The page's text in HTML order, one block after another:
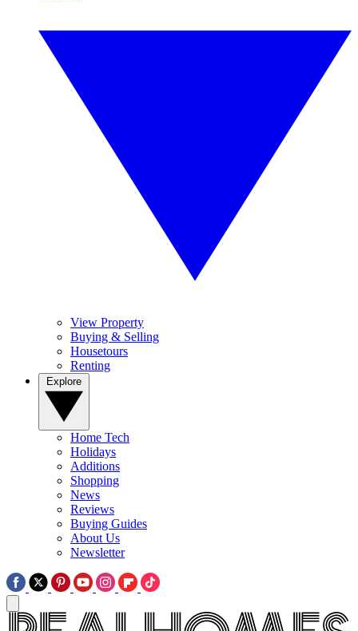
View Property
Buying & Selling
Housetours
Renting
Home Tech
Holidays
Additions
Shopping
News
Reviews
Buying Guides
About Us
Newsletter